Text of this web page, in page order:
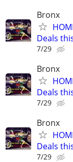
Bronx
Deals
7/29
Bronx
Deals
7/29
Bronx
Deals
7/29